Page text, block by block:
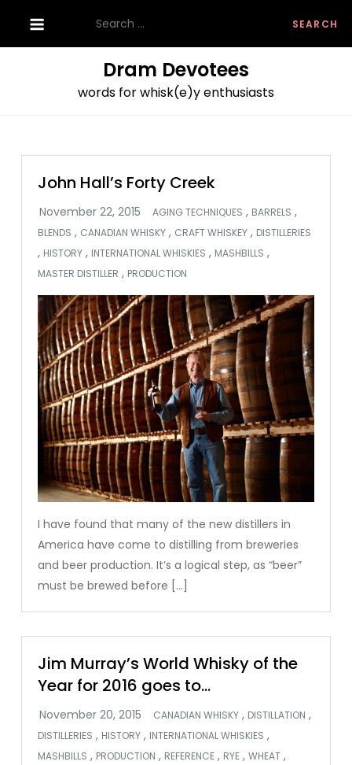
content
for:
Dram Devotees
words for whisk(e)y enthusiasts
John Hall’s Forty Creek
AGING TECHNIQUES , BARRELS ,
BLENDS , CANADIAN WHISKY , CRAFT WHISKEY , DISTILLERIES
, HISTORY , INTERNATIONAL WHISKIES , MASHBILLS ,
MASTER DISTILLER , PRODUCTION
I have found that many of the new distillers in
America have come to distilling from breweries
and beer production. It’s a logical step, as “beer”
must be brewed before […]
Jim Murray’s World Whisky of the
Year for 2016 goes to…
CANADIAN WHISKY , DISTILLATION ,
DISTILLERIES , HISTORY , INTERNATIONAL WHISKIES ,
MASHBILLS , PRODUCTION , REFERENCE , RYE ,WHEAT ,